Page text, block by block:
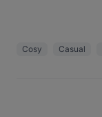
Cosy Casual